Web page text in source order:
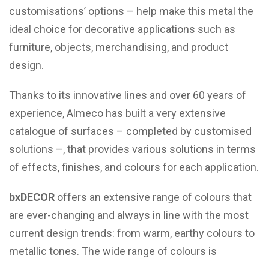
customisations’ options – help make this metal the
ideal choice for decorative applications such as
furniture, objects, merchandising, and product
design.
Thanks to its innovative lines and over 60 years of
experience, Almeco has built a very extensive
catalogue of surfaces – completed by customised
solutions –, that provides various solutions in terms
of effects, finishes, and colours for each application.
bxDECOR offers an extensive range of colours that
are ever-changing and always in line with the most
current design trends: from warm, earthy colours to
metallic tones. The wide range of colours is